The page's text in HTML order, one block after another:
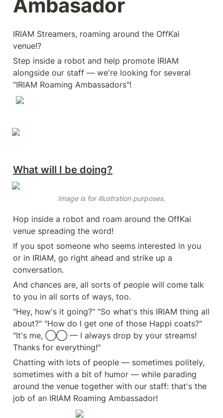
Ambasador
IRIAM Streamers, roaming around the OffKai
venue!?
Step inside a robot and help promote IRIAM
alongside our staff — we're looking for several
"IRIAM Roaming Ambassadors"!
What will I be doing?
Image is for illustration purposes.
Hop inside a robot and roam around the OffKai
venue spreading the word!
If you spot someone who seems interested in you
or in IRIAM, go right ahead and strike up a
conversation.
And chances are, all sorts of people will come talk
to you in all sorts of ways, too.
"Hey, how's it going?" "So what's this IRIAM thing all
about?" "How do I get one of those Happi coats?"
"It's me, ◯◯ — I always drop by your streams!
Thanks for everything!"
Chatting with lots of people — sometimes politely,
sometimes with a bit of humor — while parading
around the venue together with our staff: that's the
job of an IRIAM Roaming Ambassador!